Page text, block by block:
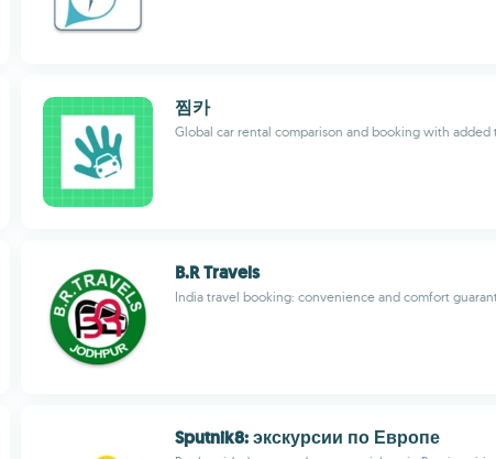
찜카
Global car rental comparison and booking with added
B.R Travels
India travel booking: convenience and comfort
Sputnik8: экскурсии по Европе